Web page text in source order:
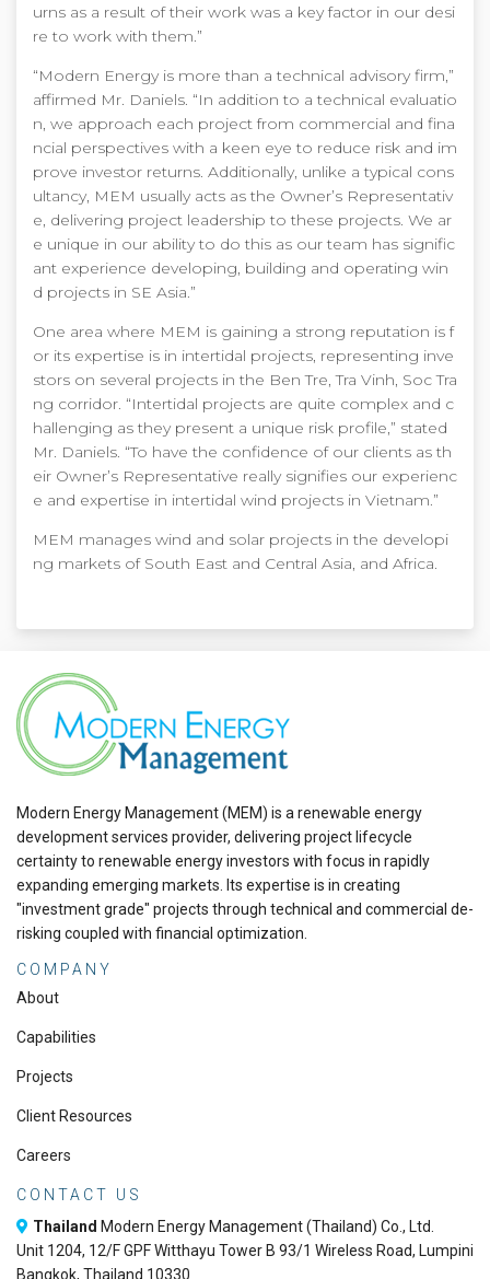
urns as a result of their work was a key factor in our desi
re to work with them.”
“Modern Energy is more than a technical advisory firm,”
affirmed Mr. Daniels. “In addition to a technical evaluatio
n, we approach each project from commercial and fina
ncial perspectives with a keen eye to reduce risk and im
prove investor returns. Additionally, unlike a typical cons
ultancy, MEM usually acts as the Owner’s Representativ
e, delivering project leadership to these projects. We ar
e unique in our ability to do this as our team has signific
ant experience developing, building and operating win
d projects in SE Asia.”
One area where MEM is gaining a strong reputation is f
or its expertise is in intertidal projects, representing inve
stors on several projects in the Ben Tre, Tra Vinh, Soc Tra
ng corridor. “Intertidal projects are quite complex and c
hallenging as they present a unique risk profile,” stated
Mr. Daniels. “To have the confidence of our clients as th
eir Owner’s Representative really signifies our experienc
e and expertise in intertidal wind projects in Vietnam.”
MEM manages wind and solar projects in the developi
ng markets of South East and Central Asia, and Africa.
Modern Energy Management (MEM) is a renewable energy
development services provider, delivering project lifecycle
certainty to renewable energy investors with focus in rapidly
expanding emerging markets. Its expertise is in creating
"investment grade" projects through technical and commercial de-
risking coupled with financial optimization.
COMPANY
About
Capabilities
Projects
Client Resources
Careers
CONTACT US
Thailand Modern Energy Management (Thailand) Co., Ltd.
Unit 1204, 12/F GPF Witthayu Tower B 93/1 Wireless Road, Lumpini
Bangkok, Thailand 10330